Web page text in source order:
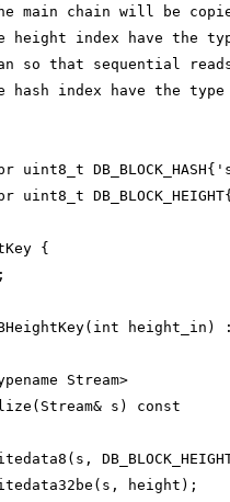
main chain will be
index have the
so that sequential
index have the type
uint8_t
uint8_t
{
height_in)
Stream>
s) const
height);